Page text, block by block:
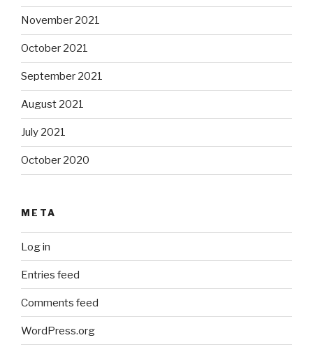
November 2021
October 2021
September 2021
August 2021
July 2021
October 2020
META
Log in
Entries feed
Comments feed
WordPress.org